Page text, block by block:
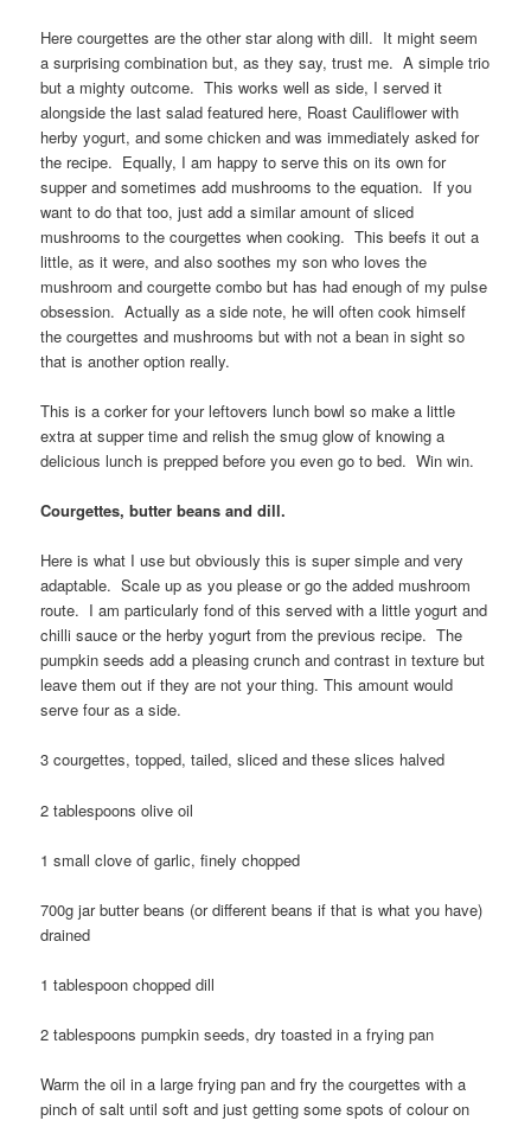
Here courgettes are the other star along with dill. It might seem
a surprising combination but, as they say, trust me. A simple trio
but a mighty outcome. This works well as side, I served it
alongside the last salad featured here, Roast Cauliflower with
herby yogurt, and some chicken and was immediately asked for
the recipe. Equally, I am happy to serve this on its own for
supper and sometimes add mushrooms to the equation. If you
want to do that too, just add a similar amount of sliced
mushrooms to the courgettes when cooking. This beefs it out a
little, as it were, and also soothes my son who loves the
mushroom and courgette combo but has had enough of my pulse
obsession. Actually as a side note, he will often cook himself
the courgettes and mushrooms but with not a bean in sight so
that is another option really.
This is a corker for your leftovers lunch bowl so make a little
extra at supper time and relish the smug glow of knowing a
delicious lunch is prepped before you even go to bed. Win win.
Courgettes, butter beans and dill.
Here is what I use but obviously this is super simple and very
adaptable. Scale up as you please or go the added mushroom
route. I am particularly fond of this served with a little yogurt and
chilli sauce or the herby yogurt from the previous recipe. The
pumpkin seeds add a pleasing crunch and contrast in texture but
leave them out if they are not your thing. This amount would
serve four as a side.
3 courgettes, topped, tailed, sliced and these slices halved
2 tablespoons olive oil
1 small clove of garlic, finely chopped
700g jar butter beans (or different beans if that is what you have)
drained
1 tablespoon chopped dill
2 tablespoons pumpkin seeds, dry toasted in a frying pan
Warm the oil in a large frying pan and fry the courgettes with a
pinch of salt until soft and just getting some spots of colour on